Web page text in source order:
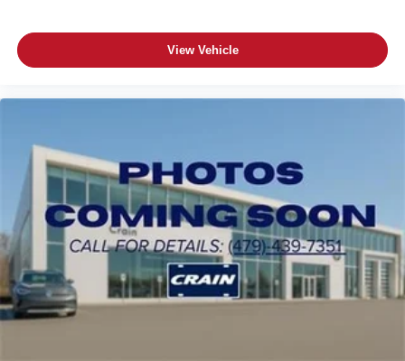
View Vehicle